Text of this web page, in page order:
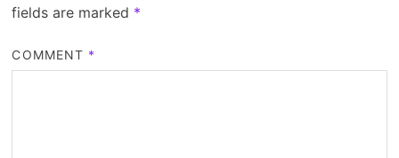
fields are marked *
COMMENT *